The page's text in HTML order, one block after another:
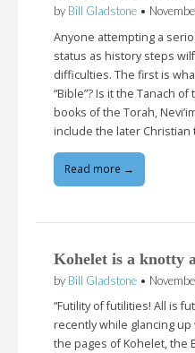
by Bill Gladstone •
Anyone attempting a
status as history steps
difficulties. The first is
“Bible”? Is it the Tanach
books of the Torah,
include the later
Read more →
Kohelet is a knotty
by Bill Gladstone •
“Futility of futilities! All is
recently while glancing
the pages of Kohelet, the